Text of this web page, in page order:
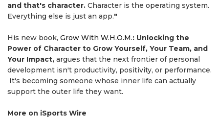
and that's character. Character is the operating system.
Everything else is just an app."
His new book, Grow With W.H.O.M.: Unlocking the
Power of Character to Grow Yourself, Your Team, and
Your Impact, argues that the next frontier of personal
development isn't productivity, positivity, or performance.
It's becoming someone whose inner life can actually
support the outer life they want.
More on iSports Wire